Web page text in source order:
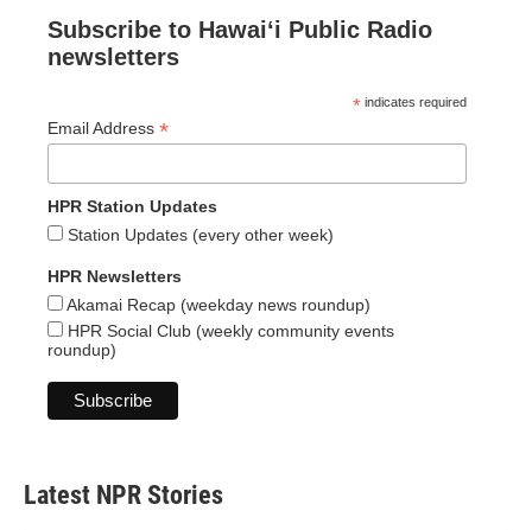
Subscribe to Hawaiʻi Public Radio
newsletters
* indicates required
Email Address *
HPR Station Updates
Station Updates (every other week)
HPR Newsletters
Akamai Recap (weekday news roundup)
HPR Social Club (weekly community events
roundup)
Latest NPR Stories